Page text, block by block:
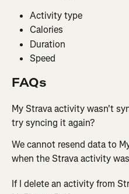
Activity type
Calories
Duration
Speed
FAQs
My Strava activity wasn't
try syncing it again?
We cannot resend data to
when the Strava activity
If I delete an activity from